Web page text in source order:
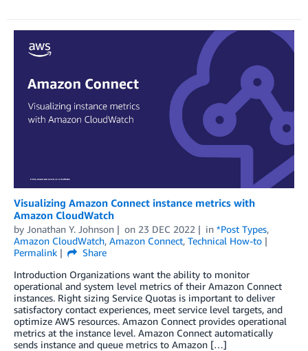
Visualizing Amazon Connect instance metrics with
Amazon CloudWatch
by Jonathan Y. Johnson on 23 DEC 2022 in *Post Types,
Amazon CloudWatch, Amazon Connect, Technical How-to
Permalink
Share
Introduction Organizations want the ability to monitor
operational and system level metrics of their Amazon Connect
instances. Right sizing Service Quotas is important to deliver
satisfactory contact experiences, meet service level targets, and
optimize AWS resources. Amazon Connect provides operational
metrics at the instance level. Amazon Connect automatically
sends instance and queue metrics to Amazon […]